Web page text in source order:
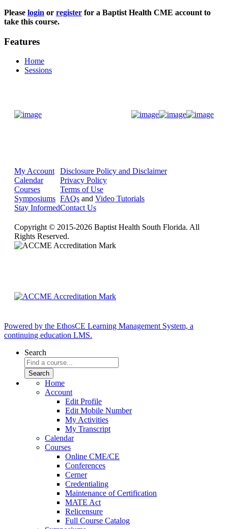
Please login or register for a Baptist Health CME account to
take this course.
Features
Home
Sessions
My Account
Calendar
Courses
Symposiums
Stay Informed
Disclosure Policy and Disclaimer
Privacy Policy
Terms of Use
FAQs and Video Tutorials
Contact Us
Copyright © 2015-2026 Baptist Health South Florida. All
Rights Reserved.
Powered by the EthosCE Learning Management System, a
continuing education LMS.
Search
Home
Account
Edit Profile
Edit Mobile Number
My Activities
My Transcript
Calendar
Courses
Online CME/CE
Conferences
Cerner
Credentialing
Maintenance of Certification
MATE Act
Relicensure
Full Course Catalog